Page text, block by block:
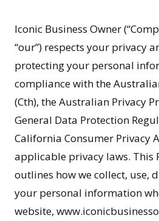
Iconic Business Owner
“our”) respects your privacy
protecting your personal
compliance with the
(Cth), the Australian Privacy
General Data Protection
California Consumer Privacy
applicable privacy laws. This
outlines how we collect, use,
your personal information
website,